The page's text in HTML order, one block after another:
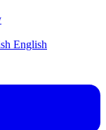
English